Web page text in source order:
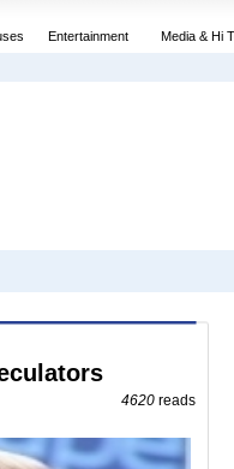
Entertainment Media & Hi
4620 reads